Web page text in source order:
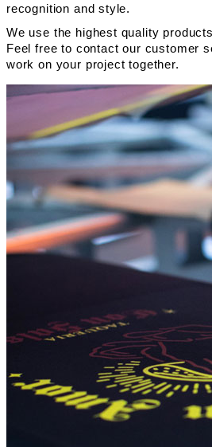
recognition and style.
We use the highest quality
Feel free to contact our customer
work on your project together.